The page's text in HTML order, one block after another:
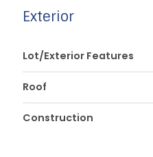
Exterior
Lot/Exterior Features
Roof
Construction